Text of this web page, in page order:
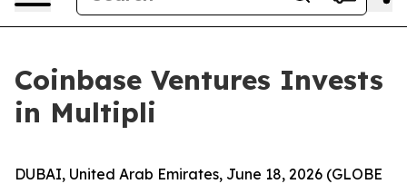
Coinbase Ventures Invests
in Multipli
DUBAI, United Arab Emirates, June 18, 2026 (GLOBE